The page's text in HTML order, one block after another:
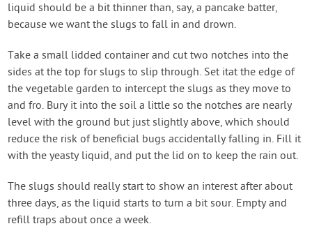
liquid should be a bit thinner than, say, a pancake batter,
because we want the slugs to fall in and drown.
Take a small lidded container and cut two notches into the
sides at the top for slugs to slip through. Set itat the edge of
the vegetable garden to intercept the slugs as they move to
and fro. Bury it into the soil a little so the notches are nearly
level with the ground but just slightly above, which should
reduce the risk of beneficial bugs accidentally falling in. Fill it
with the yeasty liquid, and put the lid on to keep the rain out.
The slugs should really start to show an interest after about
three days, as the liquid starts to turn a bit sour. Empty and
refill traps about once a week.